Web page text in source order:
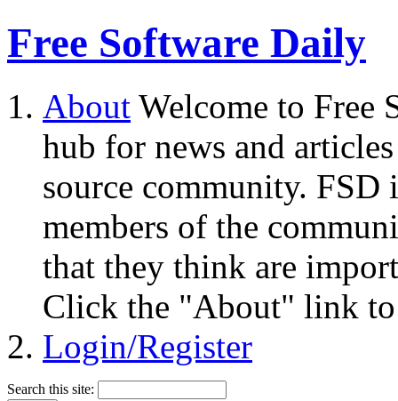
Free Software Daily
About Welcome to Free
hub for news and
source community.
members of the
that they think are
Click the "About" link to
Login/Register
Search this site: